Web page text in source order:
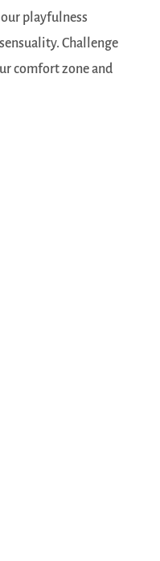
playfulness
Challenge
comfort zone and